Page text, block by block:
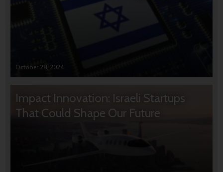
October 28, 2024
Impact Innovation: Israeli Startups
That Could Shape Our Future